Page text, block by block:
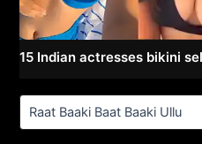
15 Indian actresses bikini